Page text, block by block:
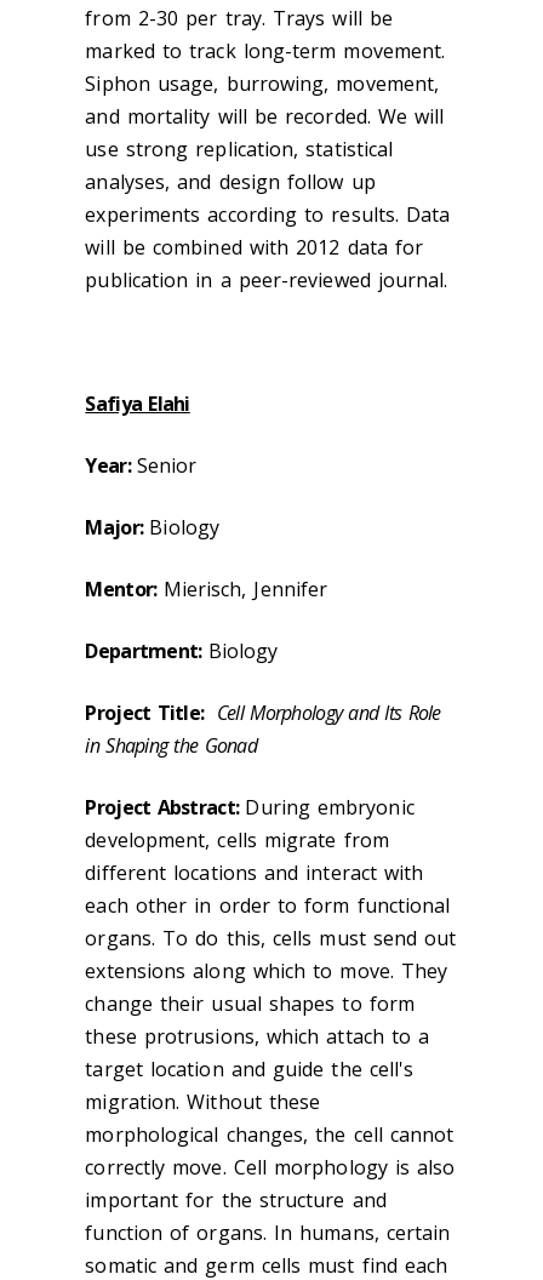
from 2-30 per tray. Trays will be
marked to track long-term movement.
Siphon usage, burrowing, movement,
and mortality will be recorded. We will
use strong replication, statistical
analyses, and design follow up
experiments according to results. Data
will be combined with 2012 data for
publication in a peer-reviewed journal.
Safiya Elahi
Year:Senior
Major: Biology
Mentor: Mierisch, Jennifer
Department: Biology
Project Title: Cell Morphology and Its Role
in Shaping the Gonad
Project Abstract: During embryonic
development, cells migrate from
different locations and interact with
each other in order to form functional
organs. To do this, cells must send out
extensions along which to move. They
change their usual shapes to form
these protrusions, which attach to a
target location and guide the cell's
migration. Without these
morphological changes, the cell cannot
correctly move. Cell morphology is also
important for the structure and
function of organs. In humans, certain
somatic and germ cells must find each